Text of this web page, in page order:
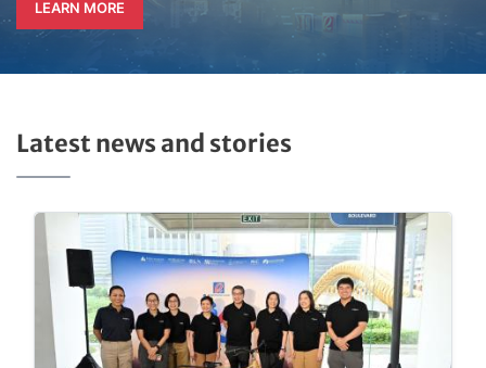
LEARN MORE
Latest news and stories